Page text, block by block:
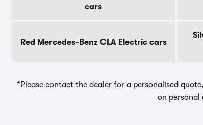
cars
Red Mercedes-Benz CLA Electric cars
*Please contact the dealer for a personalised
on personal